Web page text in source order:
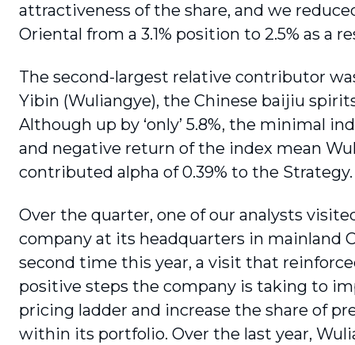
attractiveness of the share, and we
Oriental from a 3.1% posi­tion to 2.5% as a
The second-largest relative contributor
Yibin (Wuliangye), the Chinese baijiu
Although up by ‘only’ 5.8%, the minimal
and negative return of the index mean
contributed alpha of 0.39% to the Strategy.
Over the quarter, one of our analysts
company at its headquarters in mainland
second time this year, a visit that
positive steps the company is taking to
pricing ladder and increase the share of
within its portfolio. Over the last year,